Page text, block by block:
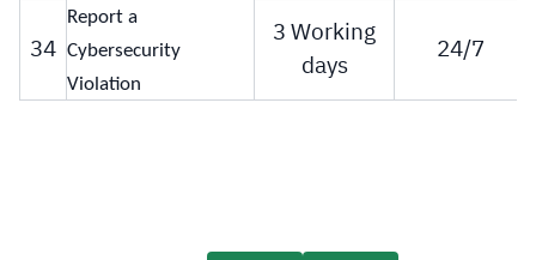
34
Report a
Cybersecurity
Violation
3 Working
days
24/7